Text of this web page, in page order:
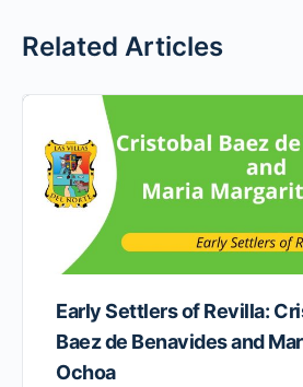
Related Articles
Early Settlers of Revilla:
Baez de Benavides and
Ochoa